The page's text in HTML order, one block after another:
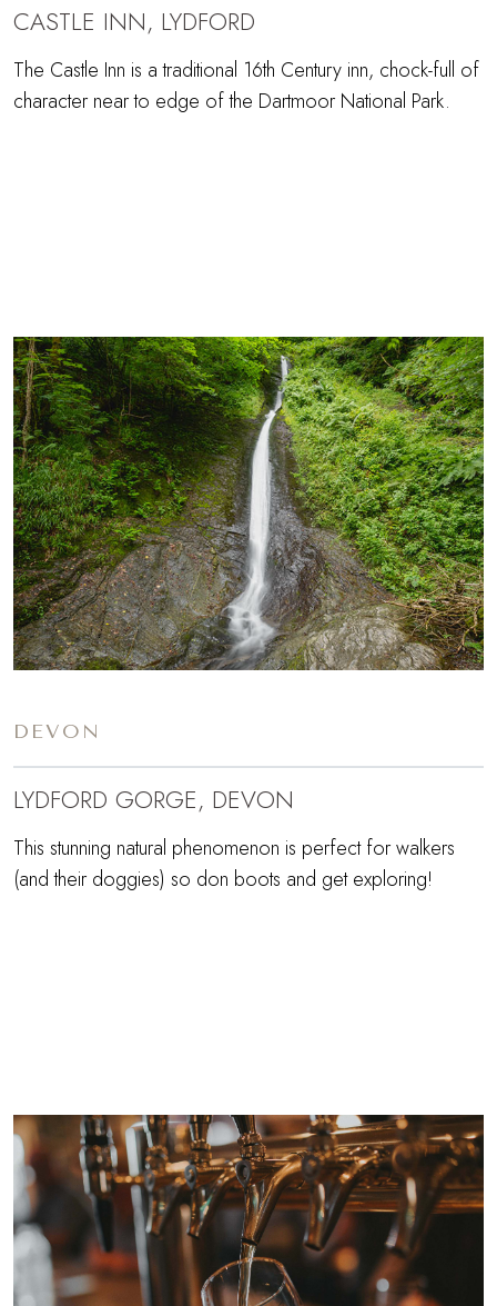
CASTLE INN, LYDFORD
The Castle Inn is a traditional 16th Century inn, chock-full of
character near to edge of the Dartmoor National Park.
DEVON
LYDFORD GORGE, DEVON
This stunning natural phenomenon is perfect for walkers
(and their doggies) so don boots and get exploring!